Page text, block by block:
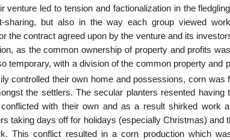
venture led to tension and factionalization in the
sharing, but also in the way each group viewed
the contract agreed upon by the venture and its
as the common ownership of property and profits
temporary, with a division of the common property and
controlled their own home and possessions, corn was
the settlers. The secular planters resented having
with their own and as a result shirked work
taking days off for holidays (especially Christmas) and
This conflict resulted in a corn production which